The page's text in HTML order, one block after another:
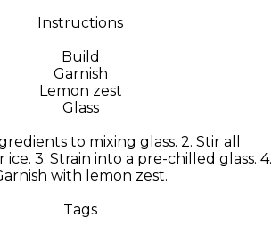
Instructions
Build
Garnish
Lemon zest
Glass
to mixing glass. 2. Stir all
3. Strain into a pre-chilled glass. 4.
with lemon zest.
Tags